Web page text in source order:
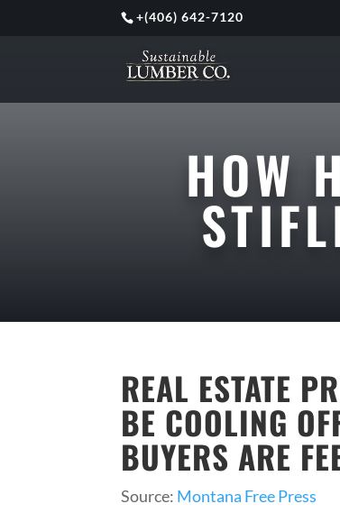
+(406) 642-7120
HOW
REAL ESTATE
BE COOLING
BUYERS ARE
Source: Montana Free Press